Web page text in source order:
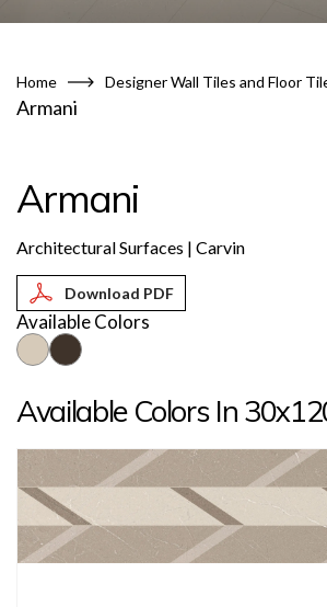
Home Designer Wall Tiles and Floor
Armani
Armani
Architectural Surfaces | Carvin
Available Colors
Available Colors In